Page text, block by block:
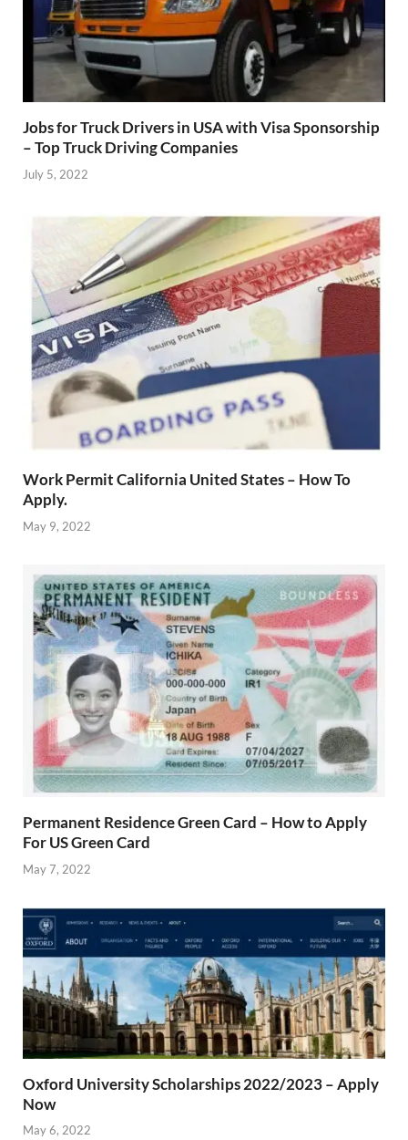
Jobs for Truck Drivers in USA with Visa Sponsorship
– Top Truck Driving Companies
July 5, 2022
Work Permit California United States – How To
Apply.
May 9, 2022
Permanent Residence Green Card – How to Apply
For US Green Card
May 7, 2022
Oxford University Scholarships 2022/2023 – Apply
Now
May 6, 2022